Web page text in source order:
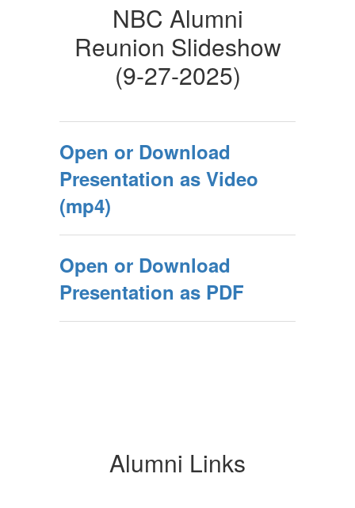
NBC Alumni
Reunion Slideshow
(9-27-2025)
Open or Download
Presentation as Video
(mp4)
Open or Download
Presentation as PDF
Alumni Links